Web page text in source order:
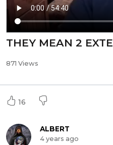
THEY MEAN 2
871 Views
16
ALBERT
4 years ago